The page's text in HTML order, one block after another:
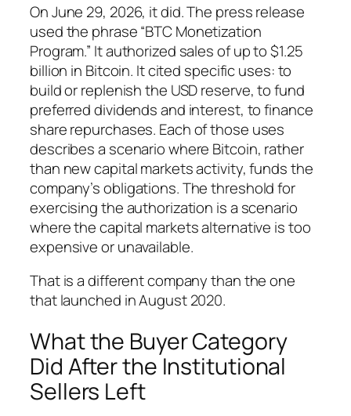
On June 29, 2026, it did. The press release
used the phrase “BTC Monetization
Program.” It authorized sales of up to $1.25
billion in Bitcoin. It cited specific uses: to
build or replenish the USD reserve, to fund
preferred dividends and interest, to finance
share repurchases. Each of those uses
describes a scenario where Bitcoin, rather
than new capital markets activity, funds the
company’s obligations. The threshold for
exercising the authorization is a scenario
where the capital markets alternative is too
expensive or unavailable.
That is a different company than the one
that launched in August 2020.
What the Buyer Category
Did After the Institutional
Sellers Left